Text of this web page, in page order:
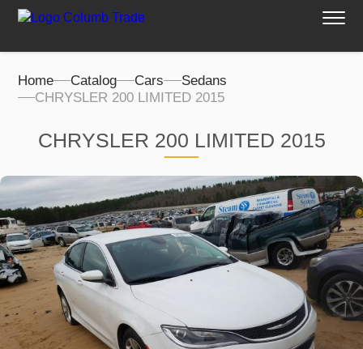
Home Catalog Cars
Sedans
CHRYSLER 200 LIMITED 2015
CHRYSLER 200 LIMITED 2015